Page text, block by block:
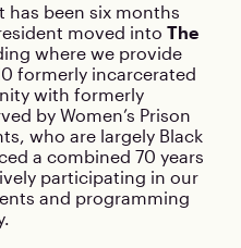
has been six months
moved into The
where we provide
formerly incarcerated
with formerly
by Women’s Prison
who are largely Black
a combined 70 years
participating in our
and programming